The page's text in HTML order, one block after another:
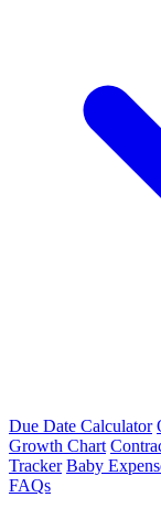
Due Date Calculator
Growth Chart
Tracker Baby
FAQs